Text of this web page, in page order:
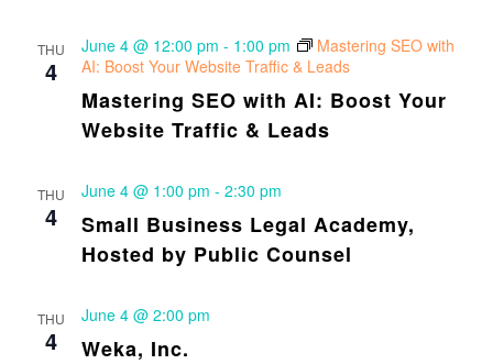
THU
4
Mastering SEO with AI: Boost Your
Website Traffic & Leads
June 4 @ 12:00 pm - 1:00 pm
Mastering SEO with
AI: Boost Your Website Traffic & Leads
THU
4
Small Business Legal Academy,
Hosted by Public Counsel
June 4 @ 1:00 pm - 2:30 pm
THU
4 Weka, Inc.
June 4 @ 2:00 pm